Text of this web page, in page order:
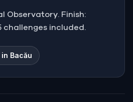
Observatory. Finish:
challenges included.
Bacău